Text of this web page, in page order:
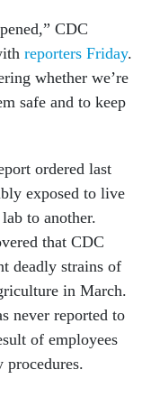
CDC
reporters Friday.
whether we’re
safe and to keep
ordered last
exposed to live
to another.
that CDC
deadly strains of
in March.
never reported to
of employees
procedures.